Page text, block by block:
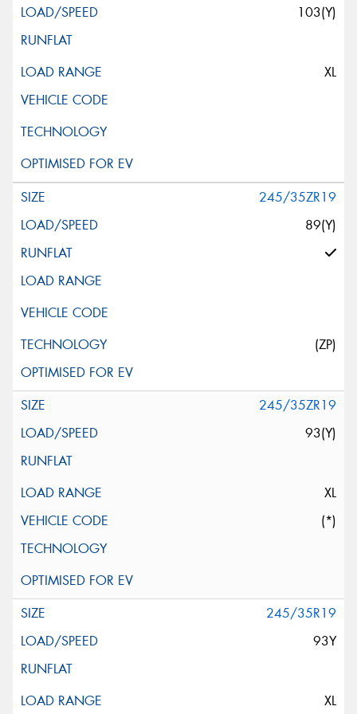
103(Y)
XL
245/35ZR19
89(Y)
(ZP)
245/35ZR19
93(Y)
XL
(*)
245/35R19
93Y
XL